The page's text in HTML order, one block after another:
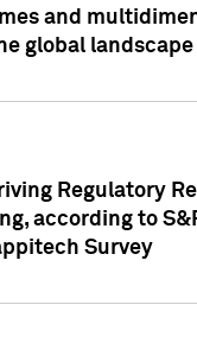
and
global
Regulatory
according to
Survey